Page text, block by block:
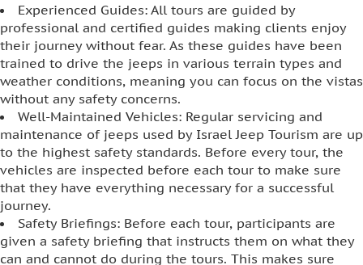
Experienced Guides: All tours are guided by
professional and certified guides making clients enjoy
their journey without fear. As these guides have been
trained to drive the jeeps in various terrain types and
weather conditions, meaning you can focus on the vistas
without any safety concerns.
Well-Maintained Vehicles: Regular servicing and
maintenance of jeeps used by Israel Jeep Tourism are up
to the highest safety standards. Before every tour, the
vehicles are inspected before each tour to make sure
that they have everything necessary for a successful
journey.
Safety Briefings: Before each tour, participants are
given a safety briefing that instructs them on what they
can and cannot do during the tours. This makes sure